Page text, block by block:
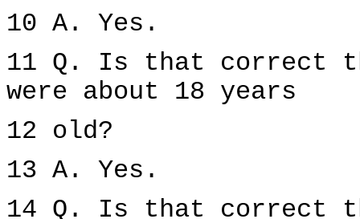
10 A. Yes.
11 Q. Is that correct
were about 18 years
12 old?
13 A. Yes.
14 Q. Is that correct